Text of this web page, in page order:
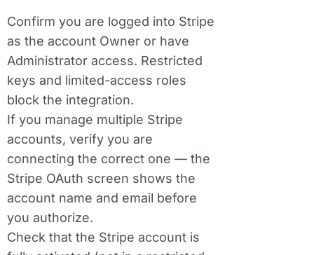
Confirm you are logged into Stripe
as the account Owner or have
Administrator access. Restricted
keys and limited-access roles
block the integration.
If you manage multiple Stripe
accounts, verify you are
connecting the correct one — the
Stripe OAuth screen shows the
account name and email before
you authorize.
Check that the Stripe account is